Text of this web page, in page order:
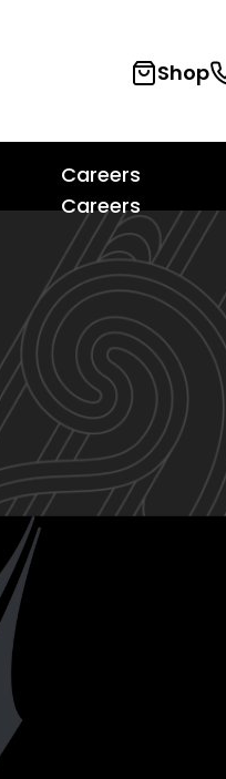
Shop
Careers
Careers